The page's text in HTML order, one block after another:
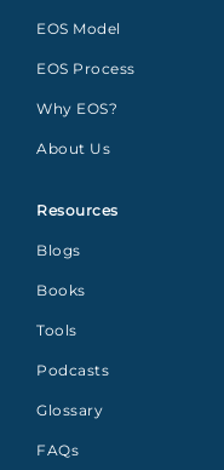
EOS Model
EOS Process
Why EOS?
About Us
Resources
Blogs
Books
Tools
Podcasts
Glossary
FAQs